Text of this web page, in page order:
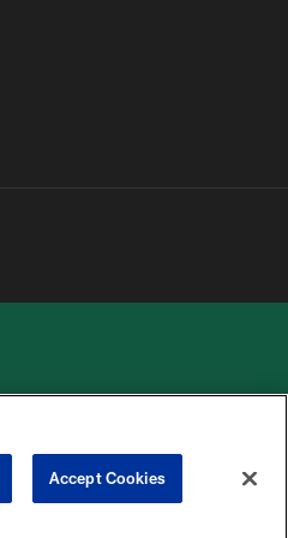
PREFERENCE
Accept Cookies